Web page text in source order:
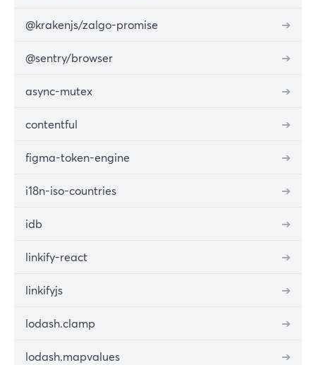
@krakenjs/zalgo-promise ➔
@sentry/browser ➔
async-mutex ➔
contentful ➔
figma-token-engine ➔
i18n-iso-countries ➔
idb ➔
linkify-react ➔
linkifyjs ➔
lodash.clamp ➔
lodash.mapvalues ➔